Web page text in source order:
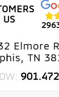
US
Elmore
TN